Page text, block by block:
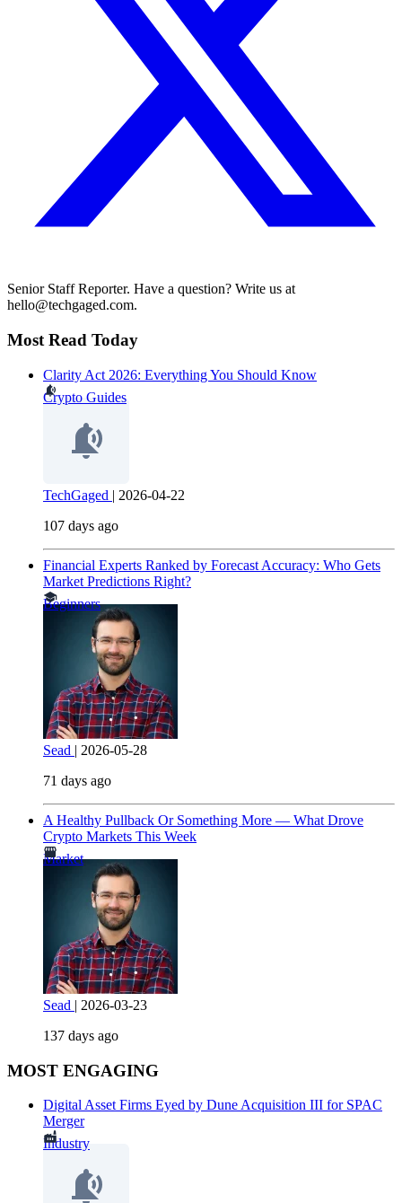
Senior Staff Reporter. Have a question? Write us at
hello@techgaged.com.
Most Read Today
Clarity Act 2026: Everything You Should Know
Crypto Guides
TechGaged | 2026-04-22
107 days ago
Financial Experts Ranked by Forecast Accuracy: Who Gets
Market Predictions Right?
Beginners
Sead | 2026-05-28
71 days ago
A Healthy Pullback Or Something More — What Drove
Crypto Markets This Week
Market
Sead | 2026-03-23
137 days ago
MOST ENGAGING
Digital Asset Firms Eyed by Dune Acquisition III for SPAC
Merger
Industry